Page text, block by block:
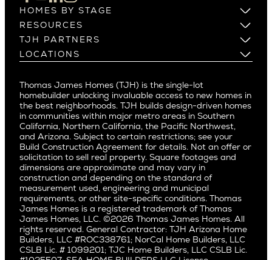
Los Altos
Los Gatos
Menlo Park
Mountain View
Palo Alto
Redwood City
San Carlos
San Jose
Saratoga
Willow Glen
Pacific Northwest
Alki
Ballard
Bryant
Capitol Hill
Central District
Central Seattle
Culver City West
Del Rey
East Bluff
Encino
Fairfax
Hermosa Beach
Huntington Beach
Little Holmby
Los Feliz
Manhattan Beach
Mar Vista
Mid City
HOMES BY STAGE
Build on Your Lot
Build on a New Lot
Buy and Customize
Buy and Move In
RESOURCES
Warranty
Past Projects
Video Gallery
Media
Careers
TJH PARTNERS
Homeowners
Agents
Subcontractors and Trade Partners
Real Estate Investors
LOCATIONS
Pacific Northwest
Northern California
Southern California
Pacific Palisades
Thomas James Homes (TJH) is the single-lot
homebuilder unlocking invaluable access to new homes in
the best neighborhoods. TJH builds design-driven homes
in communities within major metro areas in Southern
California, Northern California, the Pacific Northwest,
and Arizona. Subject to certain restrictions; see your
Build Construction Agreement for details. Not an offer or
solicitation to sell real property. Square footages and
dimensions are approximate and may vary in
construction and depending on the standard of
measurement used, engineering and municipal
requirements, or other site-specific conditions. Thomas
James Homes is a registered trademark of Thomas
James Homes, LLC. ©2026 Thomas James Homes. All
rights reserved. General Contractor: TJH Arizona Home
Builders, LLC #ROC338761; NorCal Home Builders, LLC
CSLB Lic. # 1099201; TJC Home Builders, LLC CSLB Lic.